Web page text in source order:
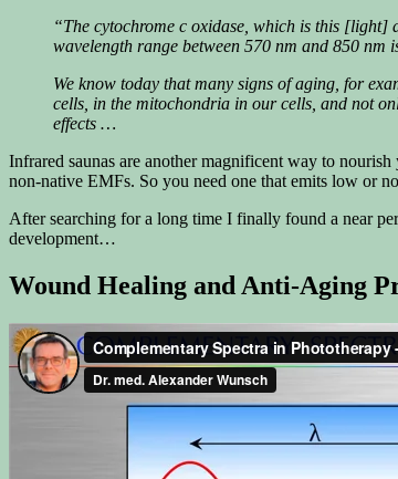
“The cytochrome c oxidase, which is this [light]
wavelength range between 570 nm and 850 nm
We know today that many signs of aging, for
cells, in the mitochondria in our cells, and not
effects …
Infrared saunas are another magnificent way to
non-native EMFs. So you need one that emits low or
After searching for a long time I finally found a near
development…
Wound Healing and Anti-Aging